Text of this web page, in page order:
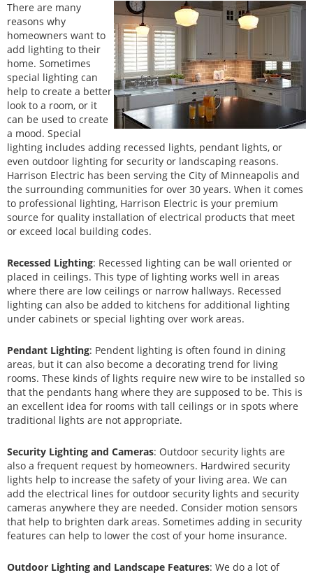
There are many
reasons why
homeowners want to
add lighting to their
home. Sometimes
special lighting can
help to create a better
look to a room, or it
can be used to create
a mood. Special
lighting includes adding recessed lights, pendant lights, or
even outdoor lighting for security or landscaping reasons.
Harrison Electric has been serving the City of Minneapolis and
the surrounding communities for over 30 years. When it comes
to professional lighting, Harrison Electric is your premium
source for quality installation of electrical products that meet
or exceed local building codes.
Recessed Lighting: Recessed lighting can be wall oriented or
placed in ceilings. This type of lighting works well in areas
where there are low ceilings or narrow hallways. Recessed
lighting can also be added to kitchens for additional lighting
under cabinets or special lighting over work areas.
Pendant Lighting: Pendent lighting is often found in dining
areas, but it can also become a decorating trend for living
rooms. These kinds of lights require new wire to be installed so
that the pendants hang where they are supposed to be. This is
an excellent idea for rooms with tall ceilings or in spots where
traditional lights are not appropriate.
Security Lighting and Cameras: Outdoor security lights are
also a frequent request by homeowners. Hardwired security
lights help to increase the safety of your living area. We can
add the electrical lines for outdoor security lights and security
cameras anywhere they are needed. Consider motion sensors
that help to brighten dark areas. Sometimes adding in security
features can help to lower the cost of your home insurance.
Outdoor Lighting and Landscape Features: We do a lot of